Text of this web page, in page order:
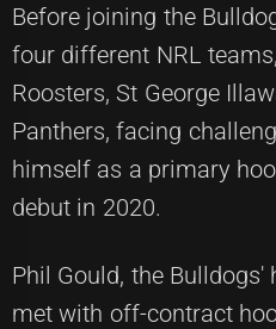
Before joining the
four different NRL
Roosters, St George
Panthers, facing
himself as a primary
debut in 2020.
Phil Gould, the Bulldogs'
met with off-contract